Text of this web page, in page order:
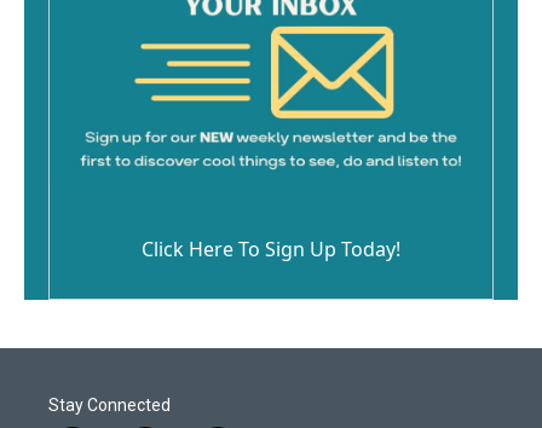
Click Here To Sign Up Today!
Stay Connected